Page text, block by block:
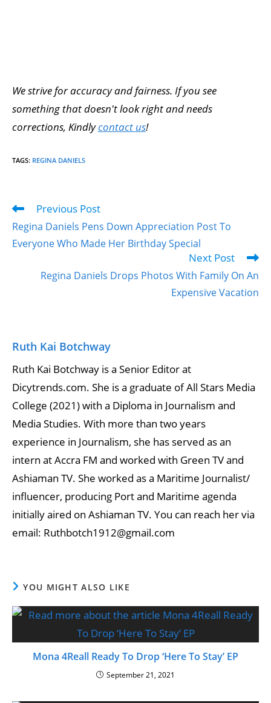
We strive for accuracy and fairness. If you see
something that doesn't look right and needs
corrections, Kindlycontact us!
TAGS: REGINA DANIELS
Previous Post
Regina Daniels Pens Down Appreciation Post To
Everyone Who Made Her Birthday Special
Next Post
Regina Daniels Drops Photos With Family On An
Expensive Vacation
Ruth Kai Botchway
Ruth Kai Botchway is a Senior Editor at
Dicytrends.com. She is a graduate of All Stars Media
College (2021) with a Diploma in Journalism and
Media Studies. With more than two years
experience in Journalism, she has served as an
intern at Accra FM and worked with Green TV and
Ashiaman TV. She worked as a Maritime Journalist/
influencer, producing Port and Maritime agenda
initially aired on Ashiaman TV. You can reach her via
email: Ruthbotch1912@gmail.com
YOU MIGHT ALSO LIKE
Mona 4Reall Ready To Drop ‘Here To Stay’ EP
September 21, 2021